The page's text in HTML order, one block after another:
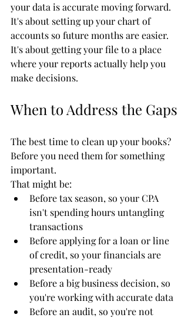
your data is accurate moving forward.
It's about setting up your chart of
accounts so future months are easier.
It's about getting your file to a place
where your reports actually help you
make decisions.
When to Address the Gaps
The best time to clean up your books?
Before you need them for something
important.
That might be:
Before tax season, so your CPA
isn't spending hours untangling
transactions
Before applying for a loan or line
of credit, so your financials are
presentation-ready
Before a big business decision, so
you're working with accurate data
Before an audit, so you're not